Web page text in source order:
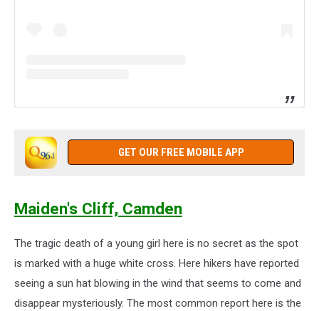
GET OUR FREE MOBILE APP
Maiden's Cliff, Camden
The tragic death of a young girl here is no secret as the spot
is marked with a huge white cross. Here hikers have reported
seeing a sun hat blowing in the wind that seems to come and
disappear mysteriously. The most common report here is the